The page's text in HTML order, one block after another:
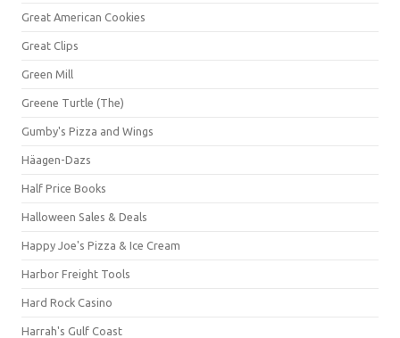
Great American Cookies
Great Clips
Green Mill
Greene Turtle (The)
Gumby's Pizza and Wings
Häagen-Dazs
Half Price Books
Halloween Sales & Deals
Happy Joe's Pizza & Ice Cream
Harbor Freight Tools
Hard Rock Casino
Harrah's Gulf Coast